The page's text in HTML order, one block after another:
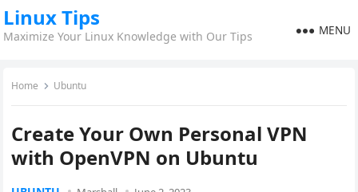
Linux Tips
Maximize Your Linux Knowledge with Our Tips MENU
Home Ubuntu
Create Your Own Personal VPN
with OpenVPN on Ubuntu